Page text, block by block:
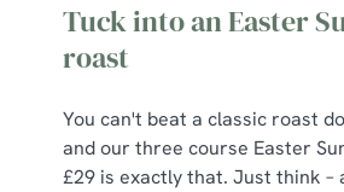
Tuck into an Easter
roast
You can't beat a classic roast
and our three course Easter
£29 is exactly that. Just think –